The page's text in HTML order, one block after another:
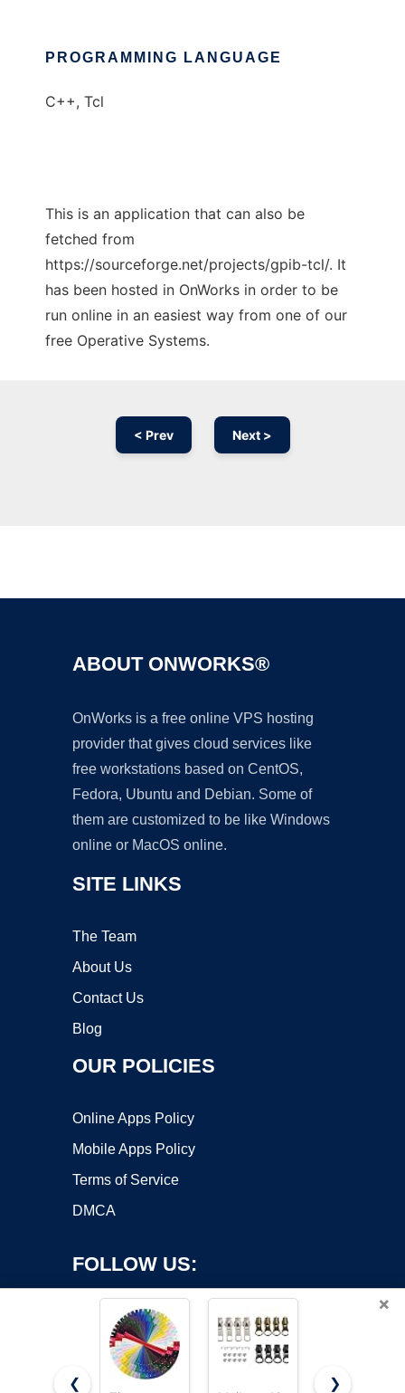
PROGRAMMING LANGUAGE
C++, Tcl
This is an application that can also be
fetched from
https://sourceforge.net/projects/gpib-tcl/. It
has been hosted in OnWorks in order to be
run online in an easiest way from one of our
free Operative Systems.
< Prev Next >
ABOUT ONWORKS®
OnWorks is a free online VPS hosting
provider that gives cloud services like
free workstations based on CentOS,
Fedora, Ubuntu and Debian. Some of
them are customized to be like Windows
online or MacOS online.
SITE LINKS
The Team
About Us
Contact Us
Blog
OUR POLICIES
Online Apps Policy
Mobile Apps Policy
Terms of Service
DMCA
FOLLOW US:
×
❮
❯